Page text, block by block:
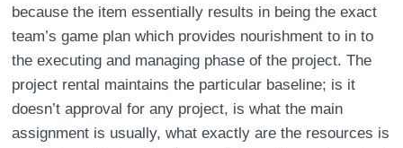
because the item essentially results in being the exact
team’s game plan which provides nourishment to in to
the executing and managing phase of the project. The
project rental maintains the particular baseline; is it
doesn’t approval for any project, is what the main
assignment is usually, what exactly are the resources is